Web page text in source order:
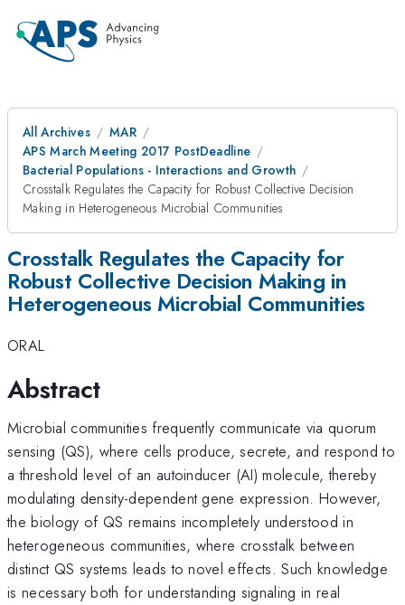
All Archives
MAR
APS March Meeting 2017 PostDeadline
Bacterial Populations - Interactions and Growth
Crosstalk Regulates the Capacity for Robust Collective Decision
Making in Heterogeneous Microbial Communities
Crosstalk Regulates the Capacity for
Robust Collective Decision Making in
Heterogeneous Microbial Communities
ORAL
Abstract
Microbial communities frequently communicate via quorum
sensing (QS), where cells produce, secrete, and respond to
a threshold level of an autoinducer (AI) molecule, thereby
modulating density-dependent gene expression. However,
the biology of QS remains incompletely understood in
heterogeneous communities, where crosstalk between
distinct QS systems leads to novel effects. Such knowledge
is necessary both for understanding signaling in real